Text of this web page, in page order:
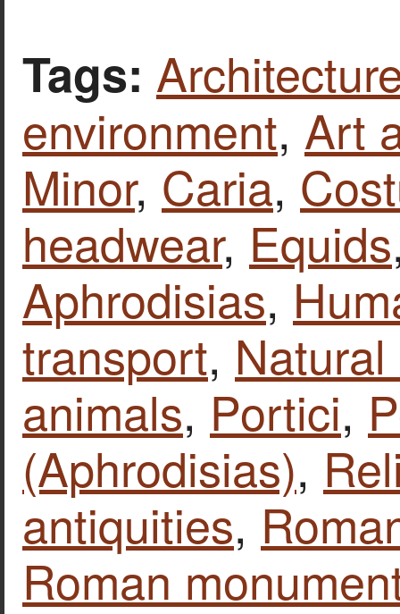
Tags:
environment, Art
Minor, Caria,
headwear, Equids
Aphrodisias,
transport,
animals, Portici,
(Aphrodisias),
antiquities,
Roman